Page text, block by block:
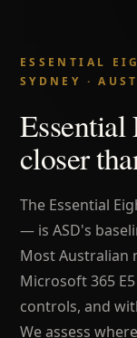
ESSENTIAL
SYDNEY ·
closer
The Essential
— is ASD's
Most Australian
Microsoft 365
controls, and
We assess